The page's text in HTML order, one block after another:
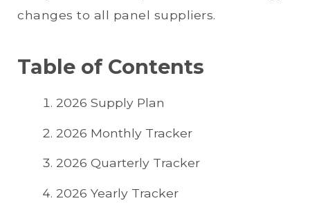
changes to all panel suppliers.
Table of Contents
2026 Supply Plan
2026 Monthly Tracker
2026 Quarterly Tracker
2026 Yearly Tracker